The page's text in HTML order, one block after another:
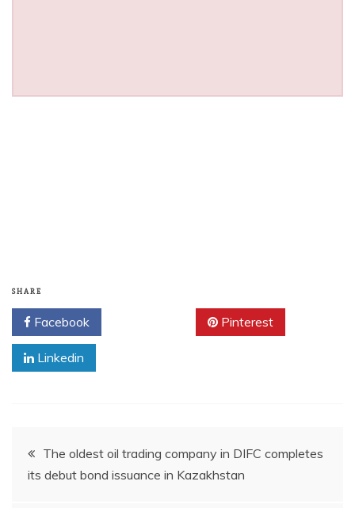
SHARE
Facebook Pinterest
Linkedin
Post
navigation
The oldest oil trading company in DIFC completes
its debut bond issuance in Kazakhstan